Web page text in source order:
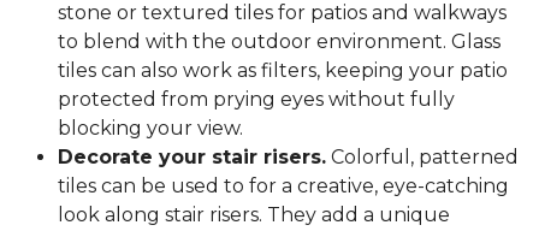
stone or textured tiles for patios and walkways
to blend with the outdoor environment. Glass
tiles can also work as filters, keeping your patio
protected from prying eyes without fully
blocking your view.
Decorate your stair risers. Colorful, patterned
tiles can be used to for a creative, eye-catching
look along stair risers. They add a unique